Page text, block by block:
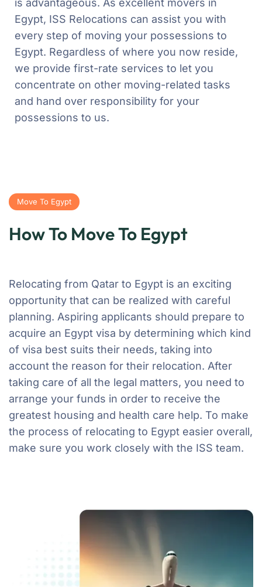
is advantageous. As excellent movers in
Egypt, ISS Relocations can assist you with
every step of moving your possessions to
Egypt. Regardless of where you now reside,
we provide first-rate services to let you
concentrate on other moving-related tasks
and hand over responsibility for your
possessions to us.
Move To Egypt
How To Move To Egypt
Relocating from Qatar to Egypt is an exciting
opportunity that can be realized with careful
planning. Aspiring applicants should prepare to
acquire an Egypt visa by determining which kind
of visa best suits their needs, taking into
account the reason for their relocation. After
taking care of all the legal matters, you need to
arrange your funds in order to receive the
greatest housing and health care help. To make
the process of relocating to Egypt easier overall,
make sure you work closely with the ISS team.